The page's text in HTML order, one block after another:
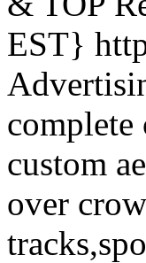
EST}
custom
over